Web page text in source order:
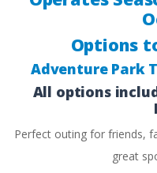
Options
Adventure Park
All options
Perfect outing for friends,
great